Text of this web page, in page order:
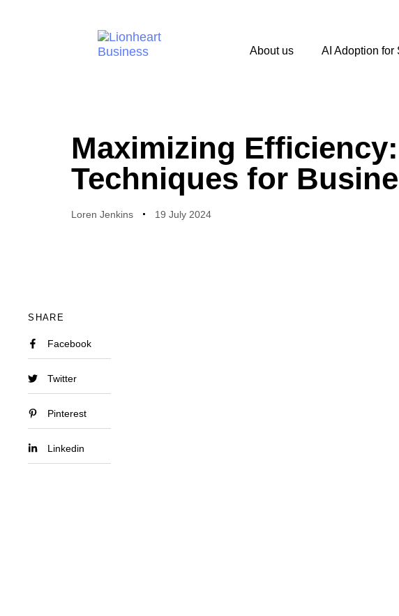
About us AI Adoption for
Maximizing
Techniques for
Loren Jenkins 19 July 2024
SHARE
Facebook
Twitter
Pinterest
Linkedin